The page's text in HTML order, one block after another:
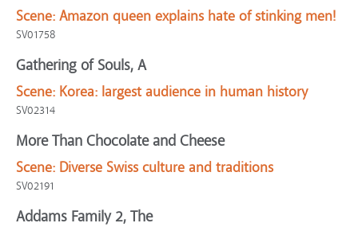
Scene: Amazon queen explains hate of stinking men!
SV01758
Gathering of Souls, A
Scene: Korea: largest audience in human history
SV02314
More Than Chocolate and Cheese
Scene: Diverse Swiss culture and traditions
SV02191
Addams Family 2, The